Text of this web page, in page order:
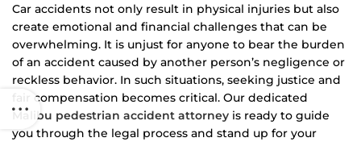
Car accidents not only result in physical injuries but also
create emotional and financial challenges that can be
overwhelming. It is unjust for anyone to bear the burden
of an accident caused by another person’s negligence or
reckless behavior. In such situations, seeking justice and
fair compensation becomes critical. Our dedicated
Malibu pedestrian accident attorney is ready to guide
you through the legal process and stand up for your